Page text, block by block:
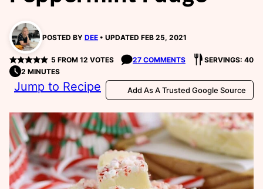
POSTED BY DEE UPDATED FEB 25, 2021
5 FROM 12 VOTES 27 COMMENTS
SERVINGS: 40
2 MINUTES
Jump to Recipe Add As A Trusted Google Source